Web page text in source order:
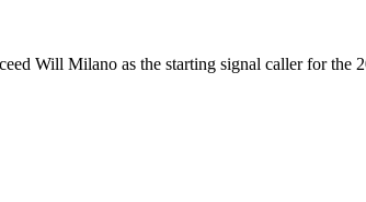
Will Milano as the starting signal caller for